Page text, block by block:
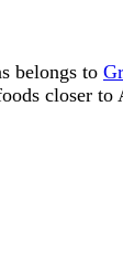
belongs to
closer to